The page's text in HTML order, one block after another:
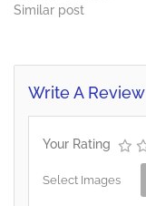
Similar post
Write A Review
Your Rating
Select Images